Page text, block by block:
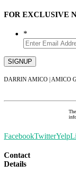
FOR EXCLUSIVE
*
DARRIN AMICO | AMICO
FacebookTwitterYelp
Contact
Details